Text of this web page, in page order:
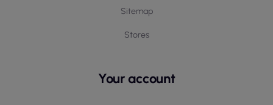
Sitemap
Stores
Your account